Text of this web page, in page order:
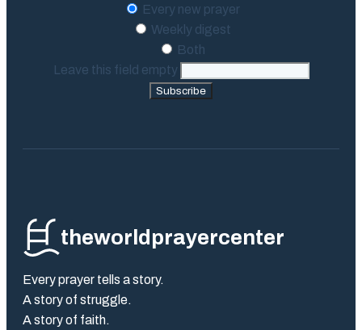
Every new prayer
Weekly digest
Both
Leave this field empty
Subscribe
theworldprayercenter
Every prayer tells a story.
A story of struggle.
A story of faith.